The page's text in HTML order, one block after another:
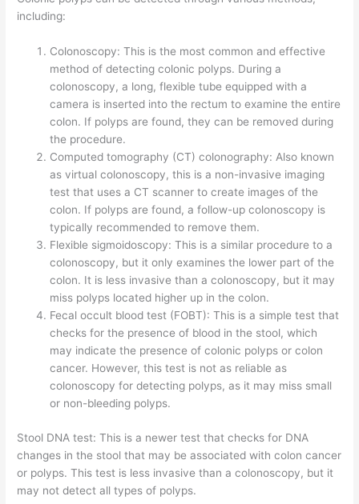
including:
Colonoscopy: This is the most common and effective
method of detecting colonic polyps. During a
colonoscopy, a long, flexible tube equipped with a
camera is inserted into the rectum to examine the entire
colon. If polyps are found, they can be removed during
the procedure.
Computed tomography (CT) colonography: Also known
as virtual colonoscopy, this is a non-invasive imaging
test that uses a CT scanner to create images of the
colon. If polyps are found, a follow-up colonoscopy is
typically recommended to remove them.
Flexible sigmoidoscopy: This is a similar procedure to a
colonoscopy, but it only examines the lower part of the
colon. It is less invasive than a colonoscopy, but it may
miss polyps located higher up in the colon.
Fecal occult blood test (FOBT): This is a simple test that
checks for the presence of blood in the stool, which
may indicate the presence of colonic polyps or colon
cancer. However, this test is not as reliable as
colonoscopy for detecting polyps, as it may miss small
or non-bleeding polyps.
Stool DNA test: This is a newer test that checks for DNA
changes in the stool that may be associated with colon cancer
or polyps. This test is less invasive than a colonoscopy, but it
may not detect all types of polyps.